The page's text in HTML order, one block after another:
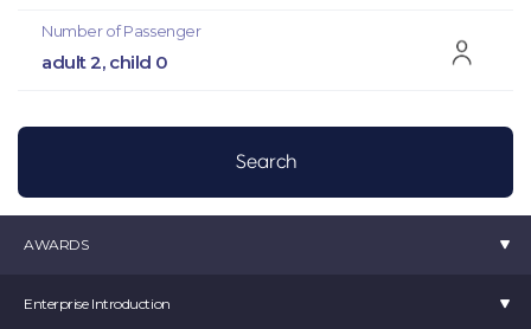
Number of Passenger
adult 2, child 0
AWARDS
Enterprise Introduction